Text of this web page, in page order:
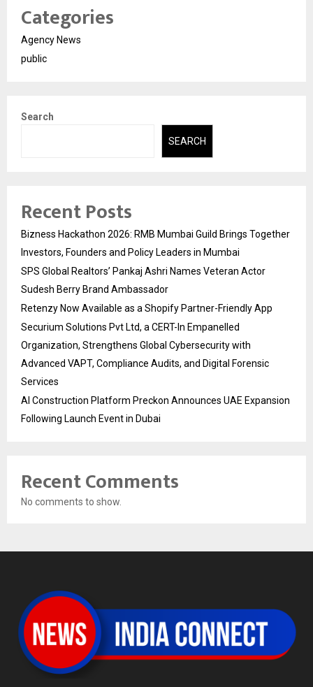
Categories
Agency News
public
Search
SEARCH
Recent Posts
Bizness Hackathon 2026: RMB Mumbai Guild Brings Together
Investors, Founders and Policy Leaders in Mumbai
SPS Global Realtors’ Pankaj Ashri Names Veteran Actor
Sudesh Berry Brand Ambassador
Retenzy Now Available as a Shopify Partner-Friendly App
Securium Solutions Pvt Ltd, a CERT-In Empanelled
Organization, Strengthens Global Cybersecurity with
Advanced VAPT, Compliance Audits, and Digital Forensic
Services
AI Construction Platform Preckon Announces UAE Expansion
Following Launch Event in Dubai
Recent Comments
No comments to show.